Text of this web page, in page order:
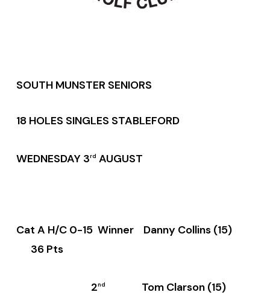
SOUTH MUNSTER SENIORS
18 HOLES SINGLES STABLEFORD
WEDNESDAY 3rd AUGUST
Cat A H/C 0-15 Winner Danny Collins (15)
36 Pts
2nd
Tom Clarson (15)